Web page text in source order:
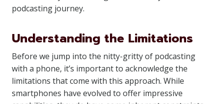
podcasting journey.
Understanding the Limitations
Before we jump into the nitty-gritty of podcasting
with a phone, it’s important to acknowledge the
limitations that come with this approach. While
smartphones have evolved to offer impressive